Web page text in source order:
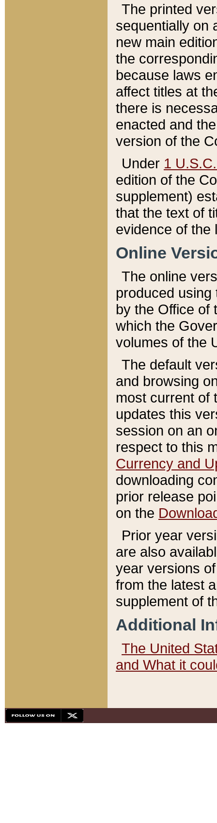
The printed
sequentially on
new main
the
because laws
affect titles at
there is
enacted and
version of the
Under 1
edition of the
supplement)
that the text of
evidence of the
Online
The online
produced
by the Office of
which the
volumes of the
The default
and browsing
most current of
updates this
session on an
respect to this
Currency and
downloading
prior release
on the
Prior year
are also
year versions
from the latest
supplement of
Additional
The United
and What it